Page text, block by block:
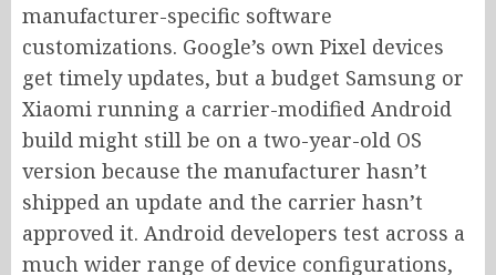
manufacturer-specific software
customizations. Google’s own Pixel devices
get timely updates, but a budget Samsung or
Xiaomi running a carrier-modified Android
build might still be on a two-year-old OS
version because the manufacturer hasn’t
shipped an update and the carrier hasn’t
approved it. Android developers test across a
much wider range of device configurations,